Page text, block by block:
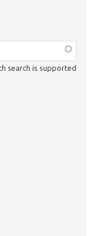
search is supported